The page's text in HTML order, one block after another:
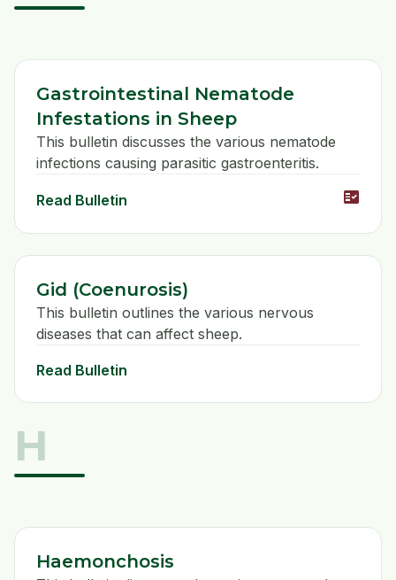
Gastrointestinal Nematode
Infestations in Sheep
This bulletin discusses the various nematode
infections causing parasitic gastroenteritis.
Read Bulletin fact_check
Gid (Coenurosis)
This bulletin outlines the various nervous
diseases that can affect sheep.
Read Bulletin
H
Haemonchosis